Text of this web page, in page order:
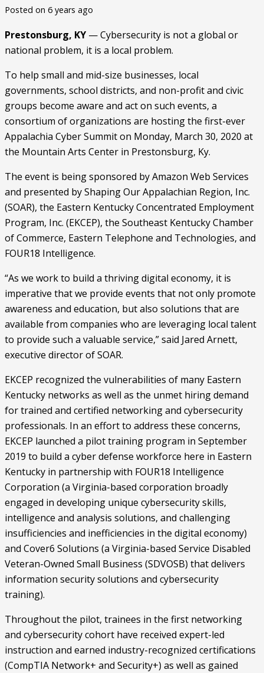
Posted on 6 years ago
Prestonsburg, KY — Cybersecurity is not a global or
national problem, it is a local problem.
To help small and mid-size businesses, local
governments, school districts, and non-profit and civic
groups become aware and act on such events, a
consortium of organizations are hosting the first-ever
Appalachia Cyber Summit on Monday, March 30, 2020 at
the Mountain Arts Center in Prestonsburg, Ky.
The event is being sponsored by Amazon Web Services
and presented by Shaping Our Appalachian Region, Inc.
(SOAR), the Eastern Kentucky Concentrated Employment
Program, Inc. (EKCEP), the Southeast Kentucky Chamber
of Commerce, Eastern Telephone and Technologies, and
FOUR18 Intelligence.
“As we work to build a thriving digital economy, it is
imperative that we provide events that not only promote
awareness and education, but also solutions that are
available from companies who are leveraging local talent
to provide such a valuable service,” said Jared Arnett,
executive director of SOAR.
EKCEP recognized the vulnerabilities of many Eastern
Kentucky networks as well as the unmet hiring demand
for trained and certified networking and cybersecurity
professionals. In an effort to address these concerns,
EKCEP launched a pilot training program in September
2019 to build a cyber defense workforce here in Eastern
Kentucky in partnership with FOUR18 Intelligence
Corporation (a Virginia-based corporation broadly
engaged in developing unique cybersecurity skills,
intelligence and analysis solutions, and challenging
insufficiencies and inefficiencies in the digital economy)
and Cover6 Solutions (a Virginia-based Service Disabled
Veteran-Owned Small Business (SDVOSB) that delivers
information security solutions and cybersecurity
training).
Throughout the pilot, trainees in the first networking
and cybersecurity cohort have received expert-led
instruction and earned industry-recognized certifications
(CompTIA Network+ and Security+) as well as gained